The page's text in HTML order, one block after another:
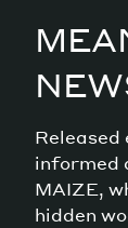
Released
informed
MAIZE,
hidden